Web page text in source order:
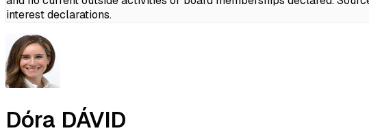
interest declarations.
Dóra DÁVID